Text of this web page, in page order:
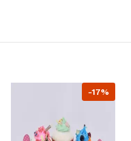
-17%